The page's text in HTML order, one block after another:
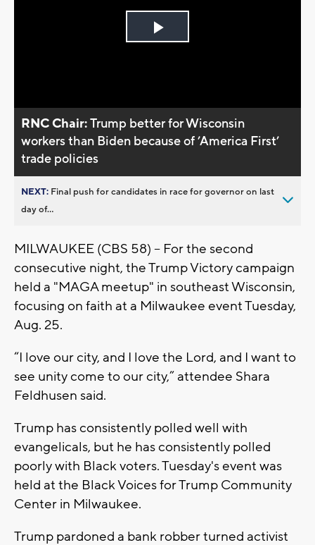
Play
RNC Chair:Trump better for Wisconsin
workers than Biden because of ’America First’
trade policies
NEXT: Final push for candidates in race for governor on last
day of...
MILWAUKEE (CBS 58) -- For the second
consecutive night, the Trump Victory campaign
held a "MAGA meetup" in southeast Wisconsin,
focusing on faith at a Milwaukee event Tuesday,
Aug. 25.
“I love our city, and I love the Lord, and I want to
see unity come to our city,” attendee Shara
Feldhusen said.
Trump has consistently polled well with
evangelicals, but he has consistently polled
poorly with Black voters. Tuesday's event was
held at the Black Voices for Trump Community
Center in Milwaukee.
Trump pardoned a bank robber turned activist